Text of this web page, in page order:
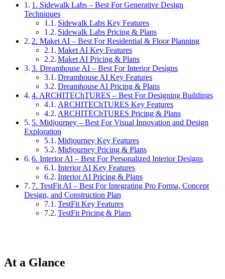
1. Sidewalk Labs – Best For Generative Design
Techniques
Sidewalk Labs Key Features
Sidewalk Labs Pricing & Plans
2. Maket AI – Best For Residential & Floor Planning
Maket AI Key Features
Maket AI Pricing & Plans
3. Dreamhouse AI – Best For Interior Designs
Dreamhouse AI Key Features
Dreamhouse AI Pricing & Plans
4. ARCHITEChTURES – Best For Designing Buildings
ARCHITEChTURES Key Features
ARCHITEChTURES Pricing & Plans
5. Midjourney – Best For Visual Innovation and Design
Exploration
Midjourney Key Features
Midjourney Pricing & Plans
6. Interior AI – Best For Personalized Interior Designs
Interior AI Key Features
Interior AI Pricing & Plans
7. TestFit AI – Best For Integrating Pro Forma, Concept
Design, and Construction Plan
TestFit Key Features
TestFit Pricing & Plans
At a Glance